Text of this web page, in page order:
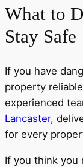
What to
Stay Safe
If you have
property
experienced
Lancaster,
for every
If you think you